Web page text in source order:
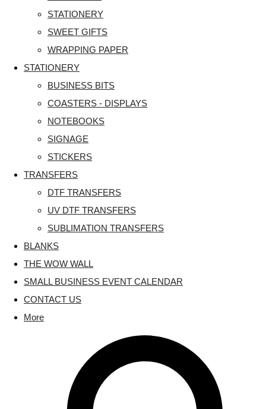
STATIONERY
SWEET GIFTS
WRAPPING PAPER
STATIONERY
BUSINESS BITS
COASTERS - DISPLAYS
NOTEBOOKS
SIGNAGE
STICKERS
TRANSFERS
DTF TRANSFERS
UV DTF TRANSFERS
SUBLIMATION TRANSFERS
BLANKS
THE WOW WALL
SMALL BUSINESS EVENT CALENDAR
CONTACT US
More